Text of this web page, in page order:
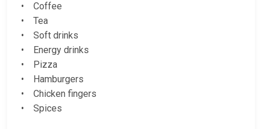
• Coffee
• Tea
• Soft drinks
• Energy drinks
• Pizza
• Hamburgers
• Chicken fingers
• Spices